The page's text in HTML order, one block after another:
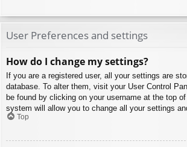
User Preferences and settings
How do I change my settings?
If you are a registered user, all your settings are
database. To alter them, visit your User Control
be found by clicking on your username at the top
system will allow you to change all your settings
Top